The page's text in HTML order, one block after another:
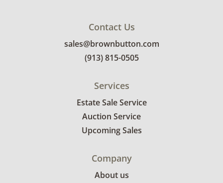
Contact Us
sales@brownbutton.com
(913) 815-0505
Services
Estate Sale Service
Auction Service
Upcoming Sales
Company
About us